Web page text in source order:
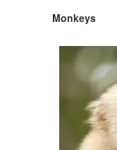
Monkeys